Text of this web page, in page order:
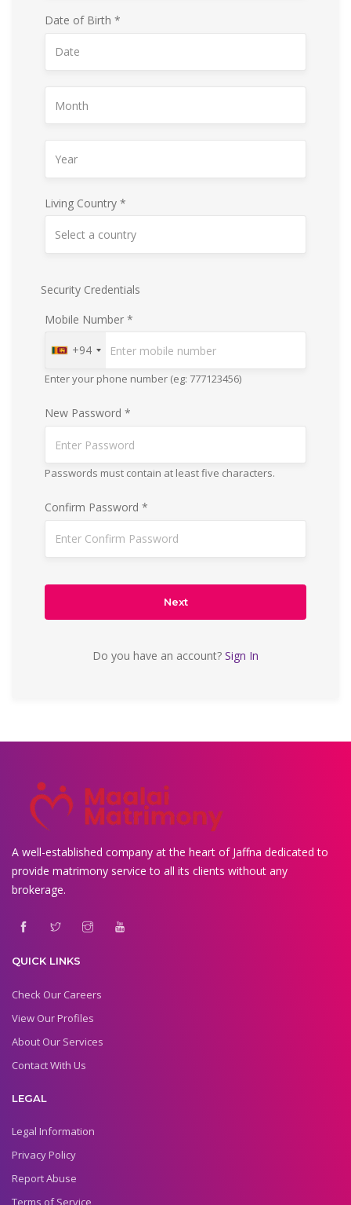
Date of Birth *
Living Country *
Security Credentials
Mobile Number *
+94
Enter your phone number (eg: 777123456)
New Password *
Passwords must contain at least five characters.
Confirm Password *
Next
Do you have an account? Sign In
A well-established company at the heart of Jaffna dedicated to
provide matrimony service to all its clients without any
brokerage.
QUICK LINKS
Check Our Careers
View Our Profiles
About Our Services
Contact With Us
LEGAL
Legal Information
Privacy Policy
Report Abuse
Terms of Service